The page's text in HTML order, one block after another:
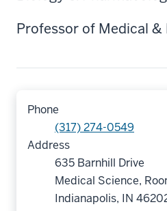
Professor of Medical
Phone
(317) 274-0549
Address
635 Barnhill Drive
Medical Science,
Indianapolis, IN